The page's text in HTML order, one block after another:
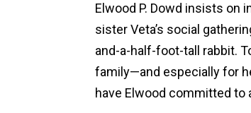
Elwood P. Dowd insists on
sister Veta’s social
and-a-half-foot-tall rabbit.
family—and especially for
have Elwood committed to